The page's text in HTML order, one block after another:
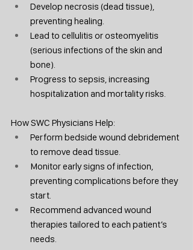
Develop necrosis (dead tissue),
preventing healing.
Lead to cellulitis or osteomyelitis
(serious infections of the skin and
bone).
Progress to sepsis, increasing
hospitalization and mortality risks.
How SWC Physicians Help:
Perform bedside wound debridement
to remove dead tissue.
Monitor early signs of infection,
preventing complications before they
start.
Recommend advanced wound
therapies tailored to each patient’s
needs.